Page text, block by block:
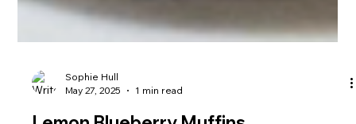
Sophie Hull